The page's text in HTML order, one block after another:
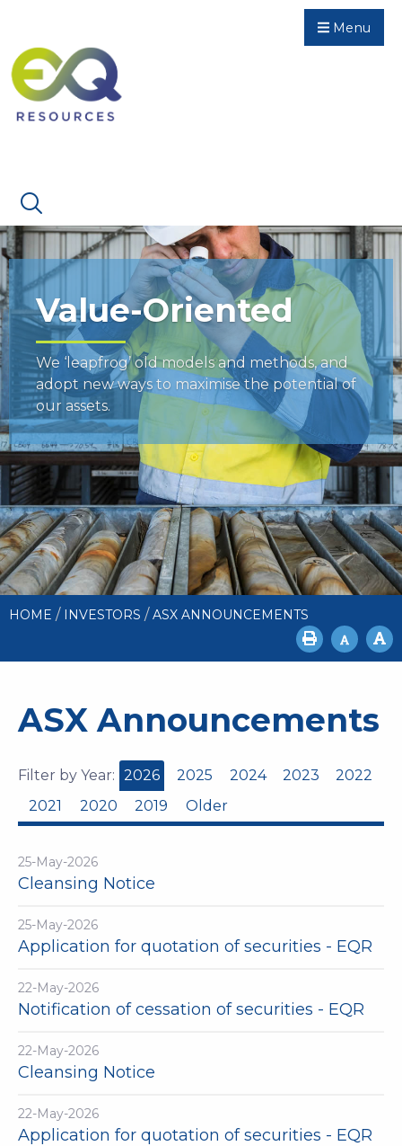
Menu
Value-Oriented
We ‘leapfrog’ old models and methods, and
adopt new ways to maximise the potential of
our assets.
HOME / INVESTORS / ASX ANNOUNCEMENTS
ASX Announcements
Filter by Year: 2026 2025 2024 2023
2022
2021
2020 2019 Older
25-May-2026
Cleansing Notice
25-May-2026
Application for quotation of securities - EQR
22-May-2026
Notification of cessation of securities - EQR
22-May-2026
Cleansing Notice
22-May-2026
Application for quotation of securities - EQR